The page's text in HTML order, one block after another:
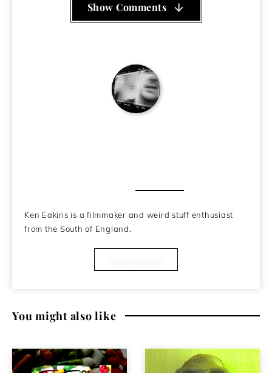
Show Comments
Ken Eakins is a filmmaker and weird stuff enthusiast
from the South of England.
You might also like